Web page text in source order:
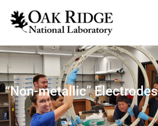
“Non-metallic” Electrodes